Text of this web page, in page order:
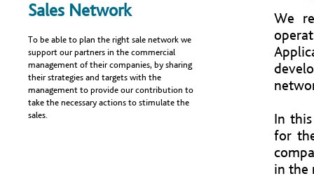
Sales Network
To be able to plan the right sale network we
support our partners in the commercial
management of their companies, by sharing
their strategies and targets with the
management to provide our contribution to
take the necessary actions to stimulate the
sales.
We
In
for
in the